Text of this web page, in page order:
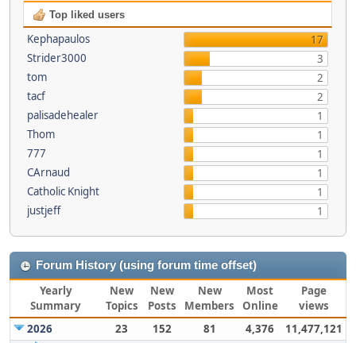
Top liked users
Kephapaulos
17
Strider3000
3
tom
2
tacf
2
palisadehealer
1
Thom
1
777
1
CArnaud
1
Catholic Knight
1
justjeff
1
Forum History (using forum time offset)
Yearly
Summary
New
Topics
New
Posts
New
Members
Most
Online
Page
views
2026
23 152 81 4,376 11,477,121